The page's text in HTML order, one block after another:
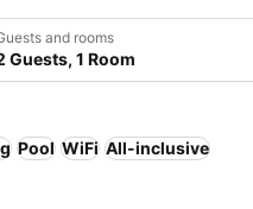
and rooms
Guests, 1 Room
Pool WiFi All-inclusive